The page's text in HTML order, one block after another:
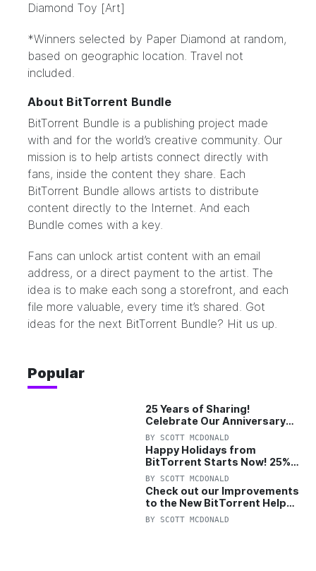
Diamond Toy [Art]
*Winners selected by Paper Diamond at random,
based on geographic location. Travel not
included.
About BitTorrent Bundle
BitTorrent Bundle is a publishing project made
with and for the world’s creative community. Our
mission is to help artists connect directly with
fans, inside the content they share. Each
BitTorrent Bundle allows artists to distribute
content directly to the Internet. And each
Bundle comes with a key.
Fans can unlock artist content with an email
address, or a direct payment to the artist. The
idea is to make each song a storefront, and each
file more valuable, every time it’s shared. Got
ideas for the next BitTorrent Bundle? Hit us up.
Popular
25 Years of Sharing!
Celebrate Our Anniversary
with 25% Off Pro Plan
BY SCOTT MCDONALD
Happy Holidays from
BitTorrent Starts Now! 25%
OFF Pro and Pro+VPN
BY SCOTT MCDONALD
Check out our Improvements
to the New BitTorrent Help
Center!
BY SCOTT MCDONALD